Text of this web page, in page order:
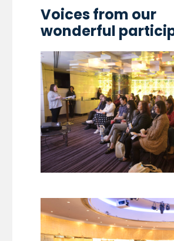
Voices from our
wonderful